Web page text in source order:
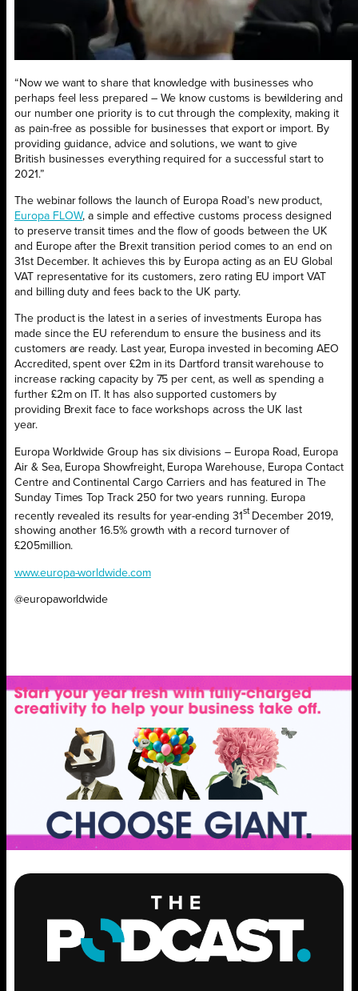
“Now we want to share that knowledge with businesses who
perhaps feel less prepared – We know customs is bewildering and
our number one priority is to cut through the complexity, making it
as pain-free as possible for businesses that export or import. By
providing guidance, advice and solutions, we want to give
British businesses everything required for a successful start to
2021.”
The webinar follows the launch of Europa Road’s new product,
Europa FLOW, a simple and effective customs process designed
to preserve transit times and the flow of goods between the UK
and Europe after the Brexit transition period comes to an end on
31st December. It achieves this by Europa acting as an EU Global
VAT representative for its customers, zero rating EU import VAT
and billing duty and fees back to the UK party.
The product is the latest in a series of investments Europa has
made since the EU referendum to ensure the business and its
customers are ready. Last year, Europa invested in becoming AEO
Accredited, spent over £2m in its Dartford transit warehouse to
increase racking capacity by 75 per cent, as well as spending a
further £2m on IT. It has also supported customers by
providing Brexit face to face workshops across the UK last
year.
Europa Worldwide Group has six divisions – Europa Road, Europa
Air & Sea, Europa Showfreight, Europa Warehouse, Europa Contact
Centre and Continental Cargo Carriers and has featured in The
Sunday Times Top Track 250 for two years running. Europa
recently revealed its results for year-ending 31stDecember 2019,
showing another 16.5% growth with a record turnover of
£205million.
www.europa-worldwide.com
@europaworldwide